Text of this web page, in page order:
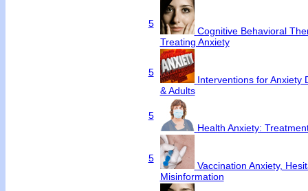
5
Cognitive Behavioral
Treating Anxiety
5
Interventions for Anxiety
& Adults
5
Health Anxiety:
5
Vaccination Anxiety,
Misinformation